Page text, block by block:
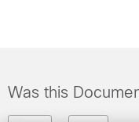
Was this